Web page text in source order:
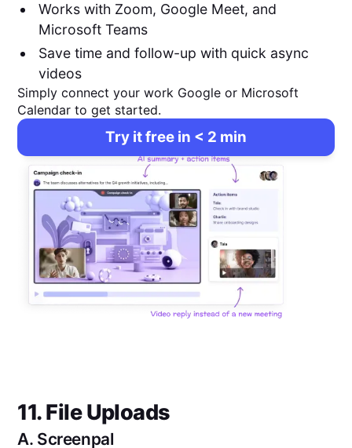
Works with Zoom, Google Meet, and
Microsoft Teams
Save time and follow-up with quick async
videos
Simply connect your work Google or Microsoft
Calendar to get started.
Try it free in < 2 min
11. File Uploads
A. Screenpal